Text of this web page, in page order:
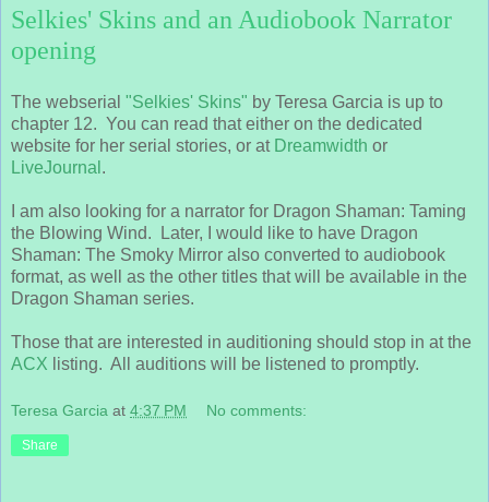
Selkies' Skins and an Audiobook Narrator
opening
The webserial "Selkies' Skins" by Teresa Garcia is up to
chapter 12. You can read that either on the dedicated
website for her serial stories, or at Dreamwidth or
LiveJournal .
I am also looking for a narrator for Dragon Shaman: Taming
the Blowing Wind. Later, I would like to have Dragon
Shaman: The Smoky Mirror also converted to audiobook
format, as well as the other titles that will be available in the
Dragon Shaman series.
Those that are interested in auditioning should stop in at the
ACX listing. All auditions will be listened to promptly.
Teresa Garcia at 4:37 PM No comments:
Share